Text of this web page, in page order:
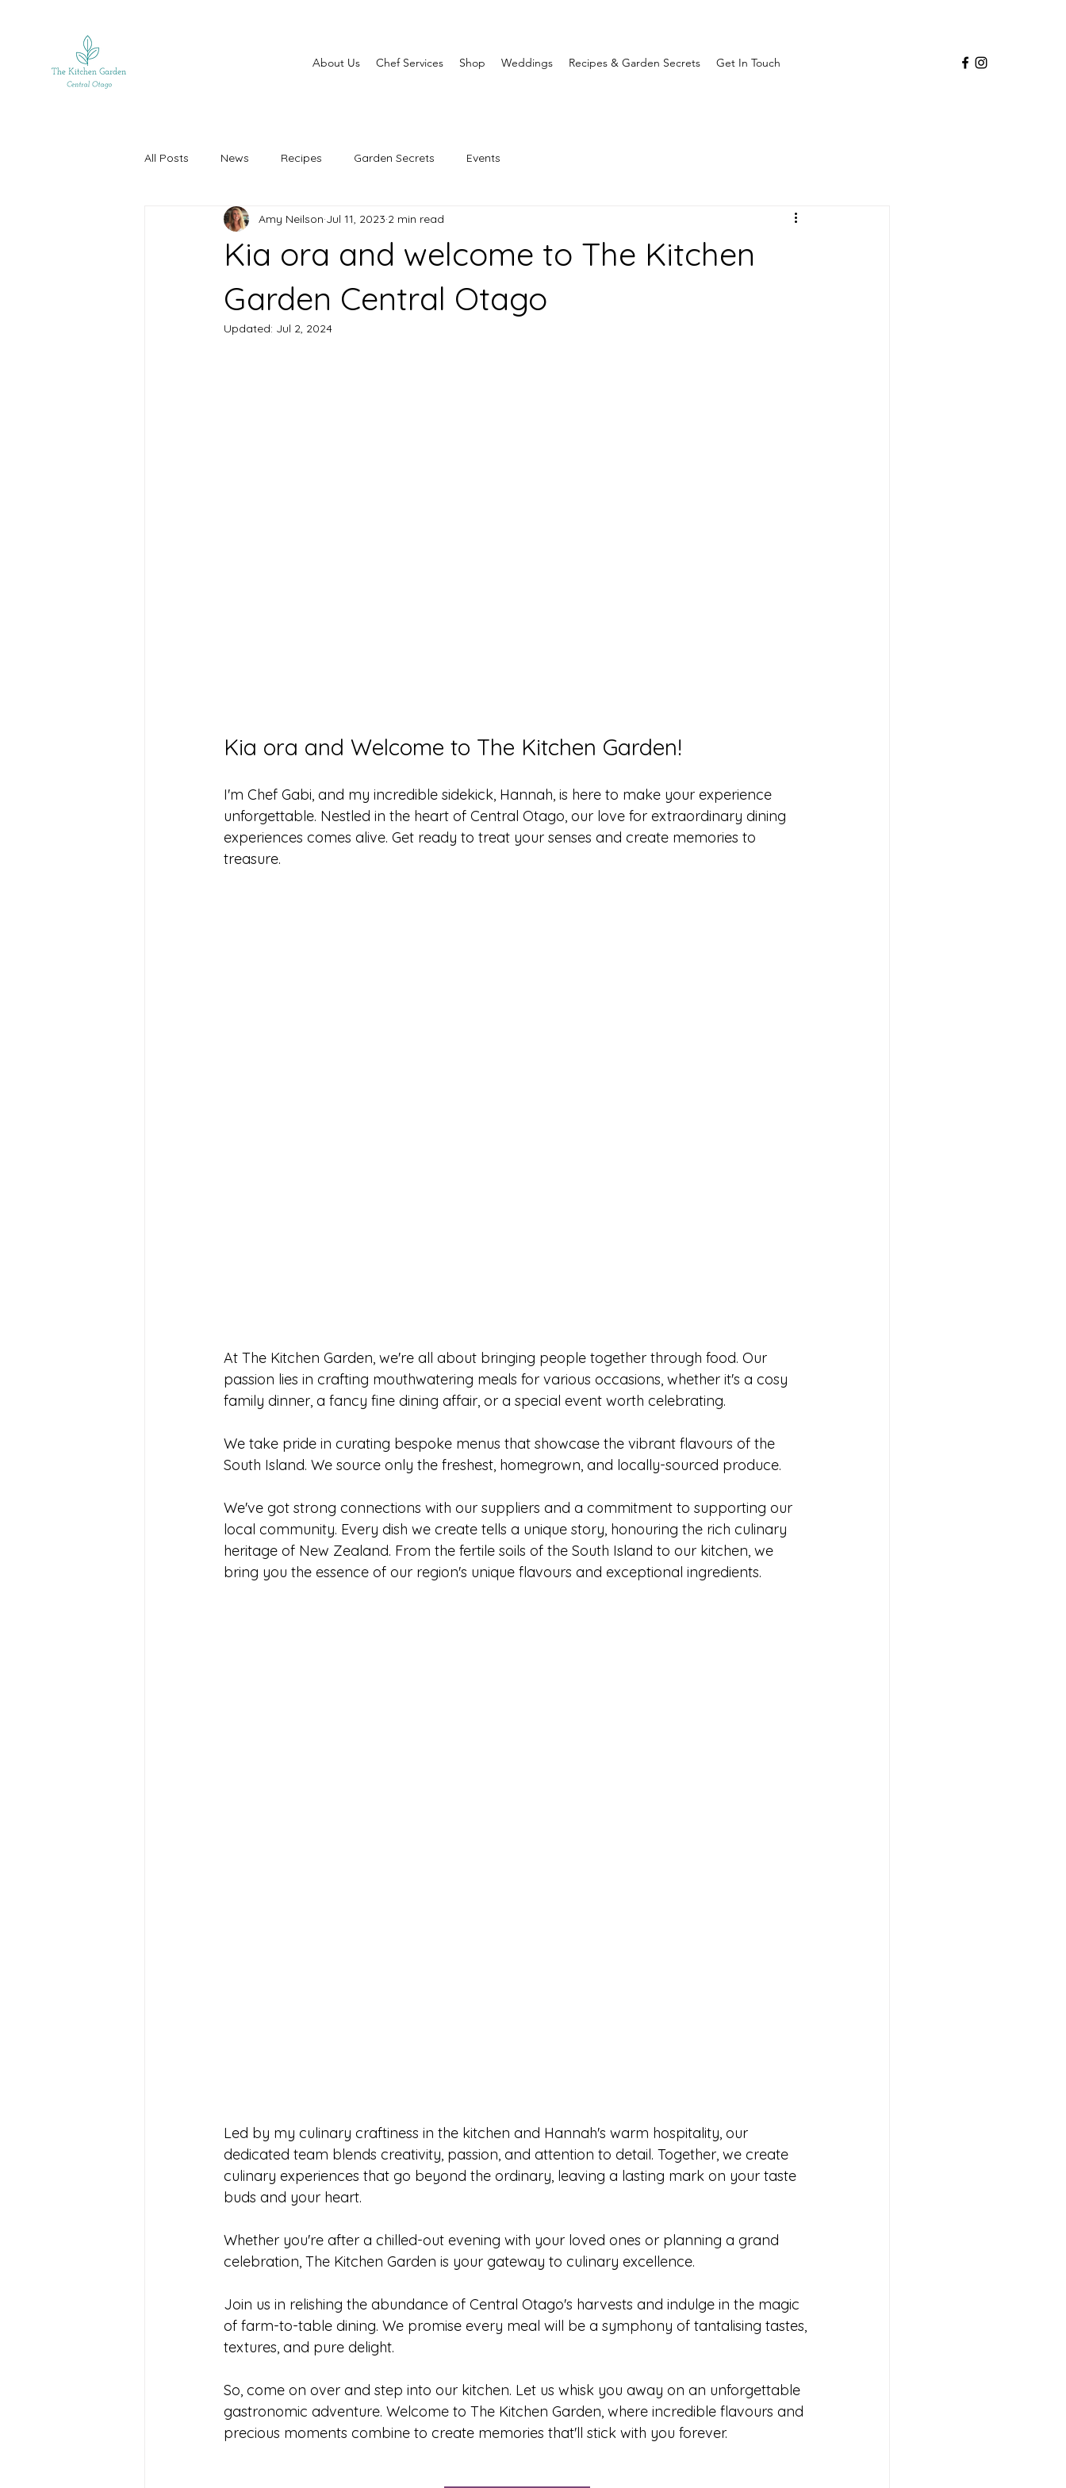
About Us Chef Services Shop Weddings Recipes & Garden Secrets Get In Touch
All Posts News Recipes Garden Secrets Events
Kia ora and welcome to The Kitchen
Garden Central Otago
Amy Neilson Jul 11, 2023 2 min read
Updated: Jul 2, 2024
Kia ora and Welcome to The Kitchen Garden!
I'm Chef Gabi, and my incredible sidekick, Hannah, is here to make your experience
unforgettable. Nestled in the heart of Central Otago, our love for extraordinary dining
experiences comes alive. Get ready to treat your senses and create memories to
treasure.
At The Kitchen Garden, we're all about bringing people together through food. Our
passion lies in crafting mouthwatering meals for various occasions, whether it's a cosy
family dinner, a fancy fine dining affair, or a special event worth celebrating.
We take pride in curating bespoke menus that showcase the vibrant flavours of the
South Island. We source only the freshest, homegrown, and locally-sourced produce.
We've got strong connections with our suppliers and a commitment to supporting our
local community. Every dish we create tells a unique story, honouring the rich culinary
heritage of New Zealand. From the fertile soils of the South Island to our kitchen, we
bring you the essence of our region's unique flavours and exceptional ingredients.
Led by my culinary craftiness in the kitchen and Hannah's warm hospitality, our
dedicated team blends creativity, passion, and attention to detail. Together, we create
culinary experiences that go beyond the ordinary, leaving a lasting mark on your taste
buds and your heart.
Whether you're after a chilled-out evening with your loved ones or planning a grand
celebration, The Kitchen Garden is your gateway to culinary excellence.
Join us in relishing the abundance of Central Otago's harvests and indulge in the magic
of farm-to-table dining. We promise every meal will be a symphony of tantalising tastes,
textures, and pure delight.
So, come on over and step into our kitchen. Let us whisk you away on an unforgettable
gastronomic adventure. Welcome to The Kitchen Garden, where incredible flavours and
precious moments combine to create memories that'll stick with you forever.